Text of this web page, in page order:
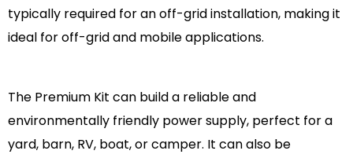
typically required for an off-grid installation, making it
ideal for off-grid and mobile applications.
The Premium Kit can build a reliable and
environmentally friendly power supply, perfect for a
yard, barn, RV, boat, or camper. It can also be